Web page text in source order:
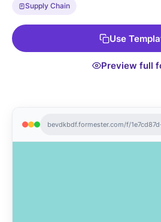
bevdkbdf.formester.com/f/
Supply Chain
Use
Preview full